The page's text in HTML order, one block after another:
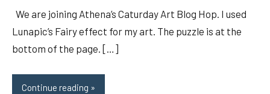
We are joining Athena’s Caturday Art Blog Hop. I used
Lunapic’s Fairy effect for my art. The puzzle is at the
bottom of the page. […]
Continue reading